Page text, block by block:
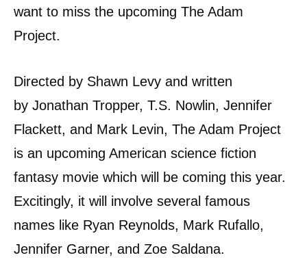
want to miss the upcoming The Adam
Project.
Directed by Shawn Levy and written
by Jonathan Tropper, T.S. Nowlin, Jennifer
Flackett, and Mark Levin, The Adam Project
is an upcoming American science fiction
fantasy movie which will be coming this year.
Excitingly, it will involve several famous
names like Ryan Reynolds, Mark Rufallo,
Jennifer Garner, and Zoe Saldana.